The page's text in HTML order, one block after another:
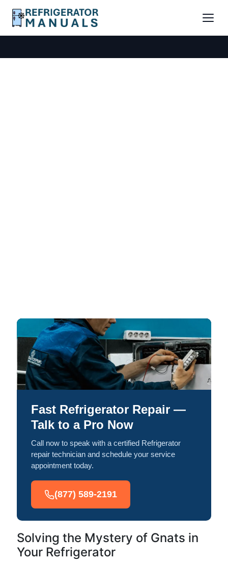
Fast Refrigerator Repair —
Talk to a Pro Now
Call now to speak with a certified Refrigerator
repair technician and schedule your service
appointment today.
(877) 589-2191
Solving the Mystery of Gnats in
Your Refrigerator